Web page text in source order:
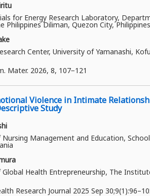
for Energy Research Laboratory,
Philippines Diliman, Quezon City, Philippines
Center, University of Yamanashi,
Mater. 2026, 8, 107−121
Violence in Intimate
Study
Management and Education,
Health Entrepreneurship, The
Research Journal 2025 Sep